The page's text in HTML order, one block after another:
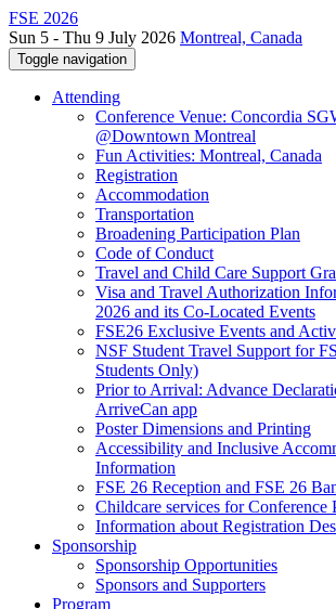
FSE 2026
Sun 5 - Thu 9 July 2026 Montreal, Canada
Toggle navigation
Attending
Conference Venue: Concordia
@Downtown Montreal
Fun Activities: Montreal, Canada
Registration
Accommodation
Transportation
Broadening Participation Plan
Code of Conduct
Travel and Child Care Support
Visa and Travel Authorization
2026 and its Co-Located Events
FSE26 Exclusive Events and
NSF Student Travel Support for
Students Only)
Prior to Arrival: Advance
ArriveCan app
Poster Dimensions and Printing
Accessibility and Inclusive
Information
FSE 26 Reception and FSE 26
Childcare services for Conference
Information about Registration
Sponsorship
Sponsorship Opportunities
Sponsors and Supporters
Program